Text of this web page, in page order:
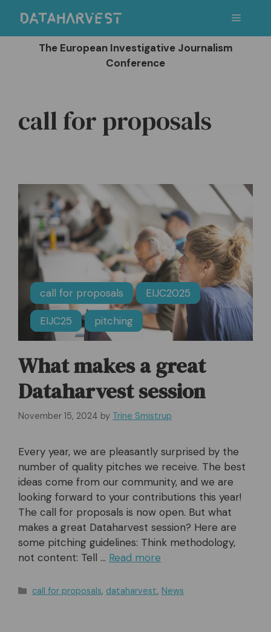
content
Menu
The European Investigative Journalism
Conference
call for proposals
call for proposals EIJC2025
EIJC25 pitching
What makes a great
Dataharvest session
November 15, 2024 by Trine Smistrup
Every year, we are pleasantly surprised by the
number of quality pitches we receive. The best
ideas come from our community, and we are
looking forward to your contributions this year!
The call for proposals is now open. But what
makes a great Dataharvest session? Here are
some pitching guidelines: Think methodology,
not content: Tell … Read more
Categories
call for proposals, dataharvest, News